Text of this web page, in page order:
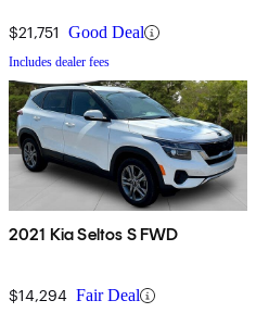
$21,751 Good Deal
Includes dealer fees
2021 Kia Seltos S FWD
$14,294 Fair Deal